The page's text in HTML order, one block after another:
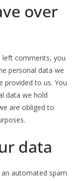
over
left comments, you
personal data we
provided to us. You
data we hold
are obliged to
data
automated spam